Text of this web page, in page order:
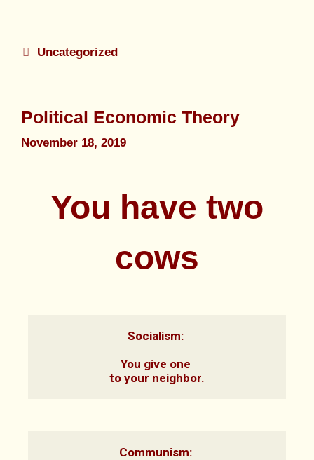
Uncategorized
Political Economic Theory
November 18, 2019
You have two
cows
Socialism:
You give one
to your neighbor.
Communism: